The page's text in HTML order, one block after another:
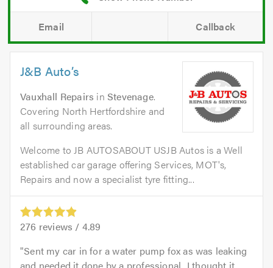
Email Callback
J&B Auto’s
Vauxhall Repairs inStevenage.
Covering North Hertfordshire and
all surrounding areas.
Welcome to JB AUTOSABOUT USJB Autos is a Well
established car garage offering Services, MOT's,
Repairs and now a specialist tyre fitting...
276 reviews / 4.89
Sent my car in for a water pump fox as was leaking